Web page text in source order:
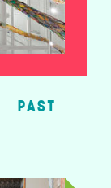
PAST